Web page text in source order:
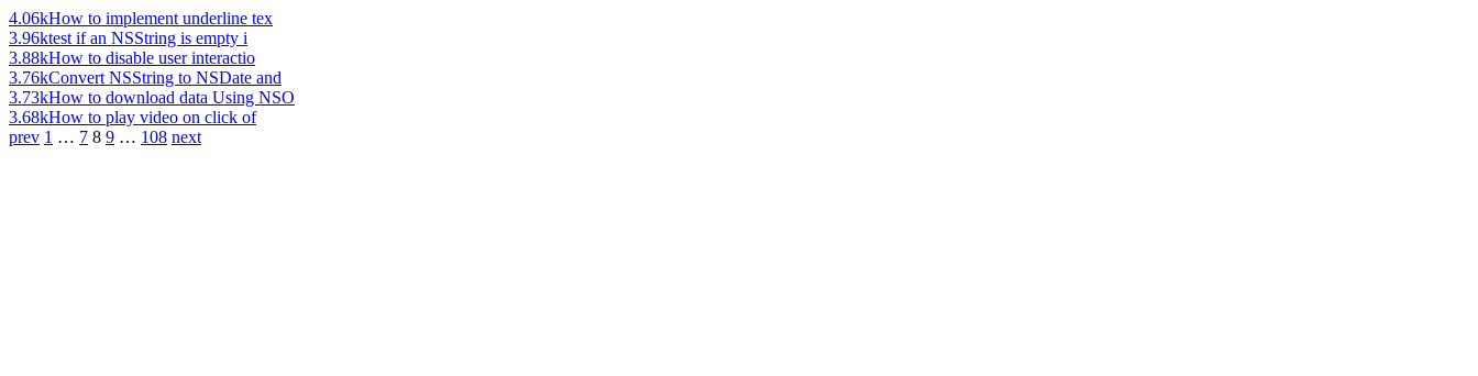
4.06kHow to implement underline tex
3.96ktest if an NSString is empty i
3.88kHow to disable user interactio
3.76kConvert NSString to NSDate and
3.73kHow to download data Using NSO
3.68kHow to play video on click of
prev 1 … 7 8 9 … 108 next